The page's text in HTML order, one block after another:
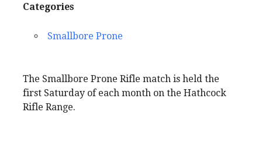
Categories
Smallbore Prone
The Smallbore Prone Rifle match is held the
first Saturday of each month on the Hathcock
Rifle Range.